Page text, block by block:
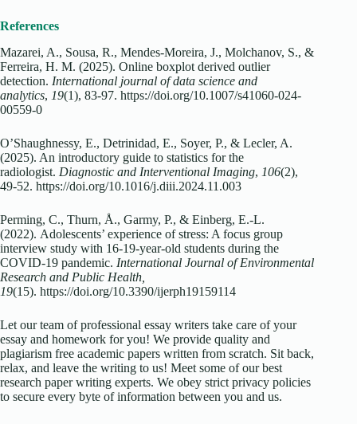
References
Mazarei, A., Sousa, R., Mendes-Moreira, J., Molchanov, S., &
Ferreira, H. M. (2025). Online boxplot derived outlier
detection. International journal of data science and
analytics, 19(1), 83-97. https://doi.org/10.1007/s41060-024-
00559-0
O’Shaughnessy, E., Detrinidad, E., Soyer, P., & Lecler, A.
(2025). An introductory guide to statistics for the
radiologist. Diagnostic and Interventional Imaging, 106(2),
49-52. https://doi.org/10.1016/j.diii.2024.11.003
Perming, C., Thurn, Å., Garmy, P., & Einberg, E.-L.
(2022). Adolescents’ experience of stress: A focus group
interview study with 16-19-year-old students during the
COVID-19 pandemic. International Journal of Environmental
Research and Public Health,
19(15). https://doi.org/10.3390/ijerph19159114
Let our team of professional essay writers take care of your
essay and homework for you! We provide quality and
plagiarism free academic papers written from scratch. Sit back,
relax, and leave the writing to us! Meet some of our best
research paper writing experts. We obey strict privacy policies
to secure every byte of information between you and us.